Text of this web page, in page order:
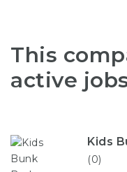
This
active
Kids
(0)